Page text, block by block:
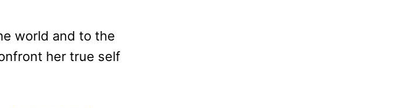
world and to the
her true self